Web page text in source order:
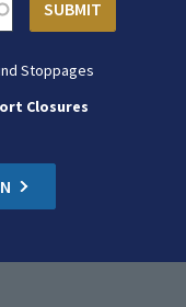
Stoppages
Closures